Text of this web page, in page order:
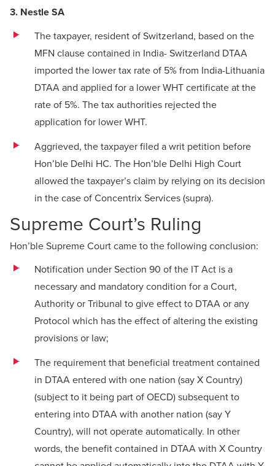
3. Nestle SA
The taxpayer, resident of Switzerland, based on the
MFN clause contained in India- Switzerland DTAA
imported the lower tax rate of 5% from India-Lithuania
DTAA and applied for a lower WHT certificate at the
rate of 5%. The tax authorities rejected the
application for lower WHT.
Aggrieved, the taxpayer filed a writ petition before
Hon’ble Delhi HC. The Hon’ble Delhi High Court
allowed the taxpayer’s claim by relying on its decision
in the case of Concentrix Services (supra).
Supreme Court’s Ruling
Hon’ble Supreme Court came to the following conclusion:
Notification under Section 90 of the IT Act is a
necessary and mandatory condition for a Court,
Authority or Tribunal to give effect to DTAA or any
Protocol which has the effect of altering the existing
provisions or law;
The requirement that beneficial treatment contained
in DTAA entered with one nation (say X Country)
(subject to it being part of OECD) subsequent to
entering into DTAA with another nation (say Y
Country), will not operate automatically. In other
words, the benefit contained in DTAA with X Country